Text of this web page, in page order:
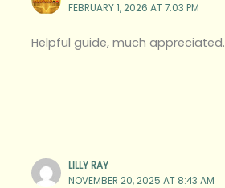
FEBRUARY 1, 2026 AT 7:03 PM
Helpful guide, much appreciated.
LILLY RAY
NOVEMBER 20, 2025 AT 8:43 AM